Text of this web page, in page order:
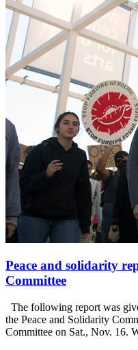
Peace and solidarity
Committee
The following report was
the Peace and Solidarity
Committee on Sat., Nov. 16.